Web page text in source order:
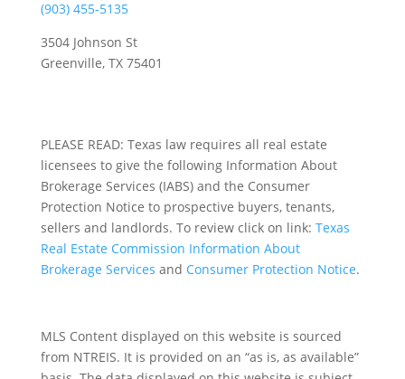
(903) 455-5135
3504 Johnson St
Greenville, TX 75401
PLEASE READ: Texas law requires all real estate
licensees to give the following Information About
Brokerage Services (IABS) and the Consumer
Protection Notice to prospective buyers, tenants,
sellers and landlords. To review click on link: Texas
Real Estate Commission Information About
Brokerage Services and Consumer Protection Notice.
MLS Content displayed on this website is sourced
from NTREIS. It is provided on an “as is, as available”